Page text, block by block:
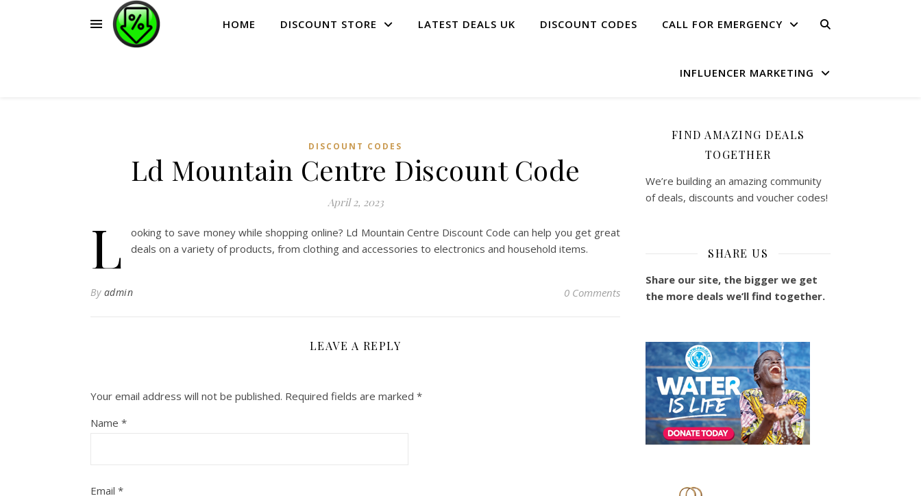
HOME DISCOUNT STORE LATEST DEALS UK DISCOUNT CODES CALL FOR EMERGENCY
INFLUENCER MARKETING
DISCOUNT CODES
Ld Mountain Centre Discount Code
April 2, 2023
L
ooking to save money while shopping online? Ld Mountain Centre Discount Code can help you get great
deals on a variety of products, from clothing and accessories to electronics and household items.
By admin 0 Comments
LEAVE A REPLY
Your email address will not be published. Required fields are marked *
Name *
Email *
FIND AMAZING DEALS
TOGETHER
We’re building an amazing community
of deals, discounts and voucher codes!
SHARE US
Share our site, the bigger we get
the more deals we’ll find together.